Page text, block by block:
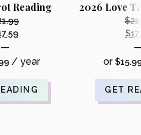
Reading
Original
price
was:
$21.99.
Current
price
$17.59.
—
/ year
2026 Love
$
$
or$
GET